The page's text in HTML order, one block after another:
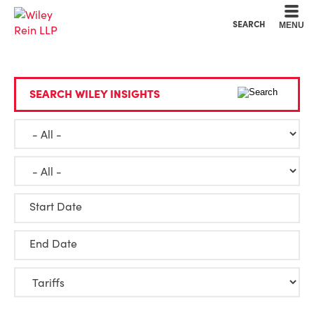
SEARCH MENU
SEARCH WILEY INSIGHTS
Start Date
End Date